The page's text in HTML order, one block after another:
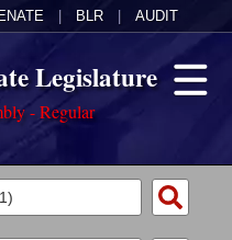
BLR AUDIT
Legislature
- Regular